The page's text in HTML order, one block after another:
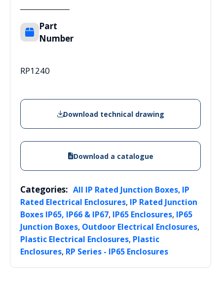
Part
Number
RP1240
Download technical drawing
Download a catalogue
Categories: All IP Rated Junction Boxes, IP
Rated Electrical Enclosures, IP Rated Junction
Boxes IP65, IP66 & IP67, IP65 Enclosures, IP65
Junction Boxes, Outdoor Electrical Enclosures,
Plastic Electrical Enclosures, Plastic
Enclosures, RP Series - IP65 Enclosures